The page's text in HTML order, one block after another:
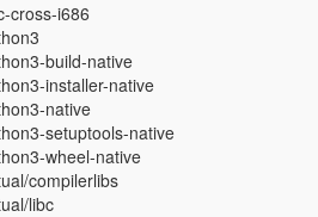
cross-i686
build-native
installer-native
native
setuptools-native
wheel-native
compilerlibs
libc